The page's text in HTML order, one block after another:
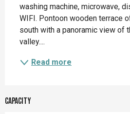
washing machine, microwave,
WIFI. Pontoon wooden terrace
south with a panoramic view of
valley....
Read more
Capacity